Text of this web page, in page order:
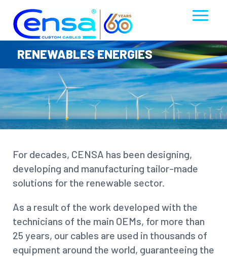
RENEWABLES ENERGIES
For decades, CENSA has been designing,
developing and manufacturing tailor-made
solutions for the renewable sector.
As a result of the work developed with the
technicians of the main OEMs, for more than
25 years, our cables are used in thousands of
equipment around the world, guaranteeing the